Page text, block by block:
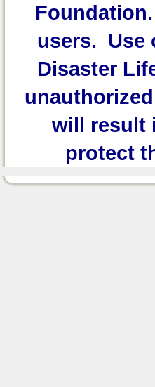
Foundation.
users. Use
Disaster
will result
protect